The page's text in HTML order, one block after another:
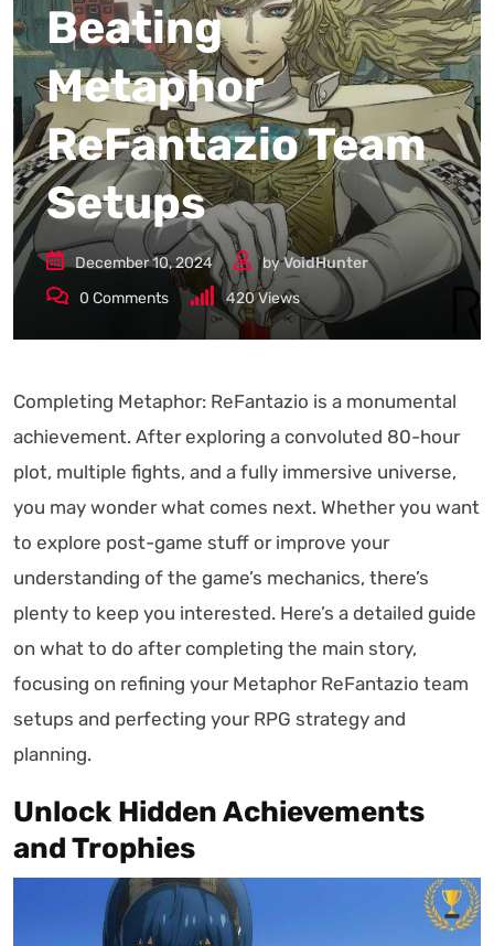
Beating
Metaphor
ReFantazio Team
Setups
December 10, 2024 byVoidHunter
0 Comments 420Views
Completing Metaphor: ReFantazio is a monumental
achievement. After exploring a convoluted 80-hour
plot, multiple fights, and a fully immersive universe,
you may wonder what comes next. Whether you want
to explore post-game stuff or improve your
understanding of the game’s mechanics, there’s
plenty to keep you interested. Here’s a detailed guide
on what to do after completing the main story,
focusing on refining your Metaphor ReFantazio team
setups and perfecting your RPG strategy and
planning.
Unlock Hidden Achievements
and Trophies